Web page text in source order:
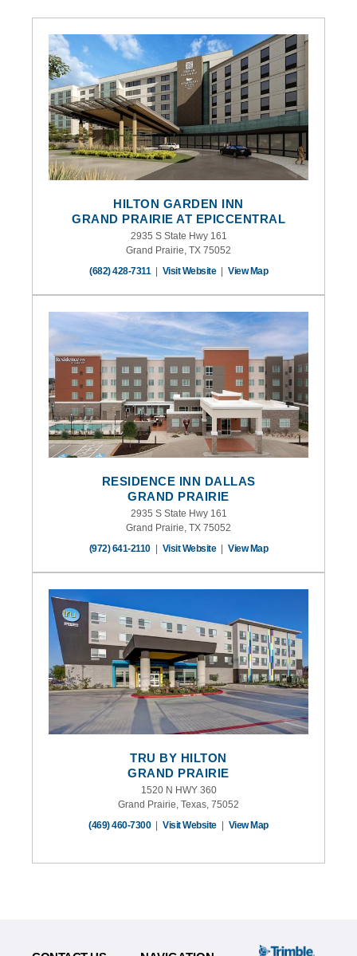
HILTON GARDEN INN
GRAND PRAIRIE AT EPICCENTRAL
2935 S State Hwy 161
Grand Prairie, TX 75052
(682) 428-7311 | Visit Website| View Map
RESIDENCE INN DALLAS
GRAND PRAIRIE
2935 S State Hwy 161
Grand Prairie, TX 75052
(972) 641-2110| Visit Website|View Map
TRU BY HILTON
GRAND PRAIRIE
1520 N HWY 360
Grand Prairie, Texas, 75052
(469) 460-7300|Visit Website| View Map